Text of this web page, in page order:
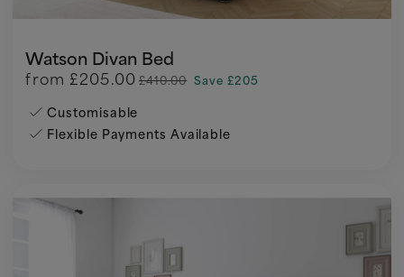
Watson Divan Bed
from £205.00 £410.00 Save £205
Customisable
Flexible Payments Available